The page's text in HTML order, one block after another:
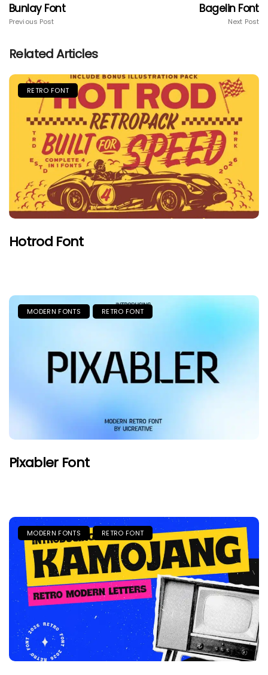
Bunlay Font
Previous Post
Bagelin Font
Next Post
Related Articles
RETRO FONT
Hotrod Font
MODERN FONTS RETRO FONT
Pixabler Font
MODERN FONTS RETRO FONT